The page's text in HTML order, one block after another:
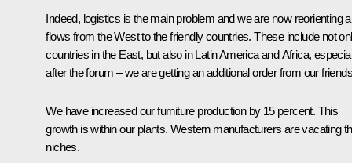
Indeed, logistics is the main problem and we are now reorienting
flows from the West to the friendly countries. These include not
countries in the East, but also in Latin America and Africa,
after theforum – we are getting an additional order from our
We have increased our furniture production by 15 percent. This
growth is within our plants. Western manufacturers are vacating
niches.